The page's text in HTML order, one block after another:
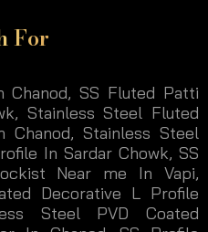
For
SS Fluted Patti
Stainless Steel Fluted
Chanod, Stainless Steel
In Sardar Chowk, SS
Near me In Vapi,
Decorative L Profile
Steel PVD Coated